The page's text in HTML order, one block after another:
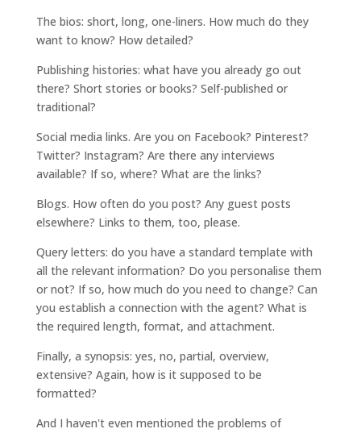
The bios: short, long, one-liners. How much do they
want to know? How detailed?
Publishing histories: what have you already go out
there? Short stories or books? Self-published or
traditional?
Social media links. Are you on Facebook? Pinterest?
Twitter? Instagram? Are there any interviews
available? If so, where? What are the links?
Blogs. How often do you post? Any guest posts
elsewhere? Links to them, too, please.
Query letters: do you have a standard template with
all the relevant information? Do you personalise them
or not? If so, how much do you need to change? Can
you establish a connection with the agent? What is
the required length, format, and attachment.
Finally, a synopsis: yes, no, partial, overview,
extensive? Again, how is it supposed to be
formatted?
And I haven't even mentioned the problems of